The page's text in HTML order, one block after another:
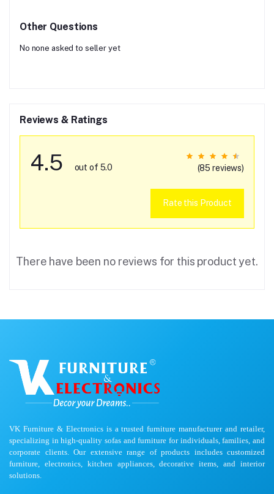
Other Questions
No none asked to seller yet
Reviews & Ratings
4.5 out of 5.0 (85 reviews)
Rate this Product
There have been no reviews for this product yet.
VK Furniture & Electronics is a trusted furniture manufacturer and retailer,
specializing in high-quality sofas and furniture for individuals, families, and
corporate clients. Our extensive range of products includes customized
furniture, electronics, kitchen appliances, decorative items, and interior
solutions.